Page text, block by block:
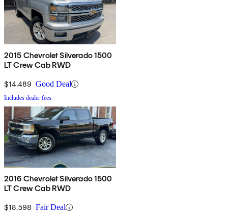
2015 Chevrolet Silverado 1500
LT Crew Cab RWD
$14,489 Good Deal
Includes dealer fees
2016 Chevrolet Silverado 1500
LT Crew Cab RWD
$18,598 Fair Deal